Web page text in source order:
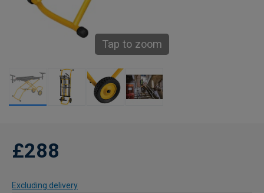
Tap to zoom
£288
Excluding delivery